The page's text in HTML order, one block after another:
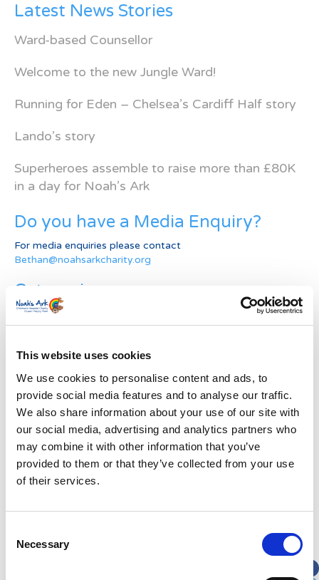
This website uses cookies
We use cookies to personalise content and ads, to
provide social media features and to analyse our traffic.
We also share information about your use of our site with
our social media, advertising and analytics partners who
may combine it with other information that you’ve
provided to them or that they’ve collected from your use
of their services.
Selection
Necessary
Latest News Stories
Ward-based Counsellor
Welcome to the new Jungle Ward!
Running for Eden – Chelsea’s Cardiff Half story
Lando’s story
Superheroes assemble to raise more than £80K
in a day for Noah’s Ark
Do you have a Media Enquiry?
For media enquiries please contact
Bethan@noahsarkcharity.org
Categories
Categories
News Archive
News
Archive
Subscribe by Post
Last Name*